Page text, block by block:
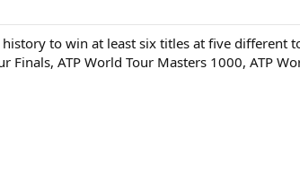
to win at least six titles at five
ATP World Tour Masters 1000, ATP